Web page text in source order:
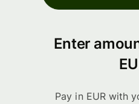
Enter
Pay in EUR with